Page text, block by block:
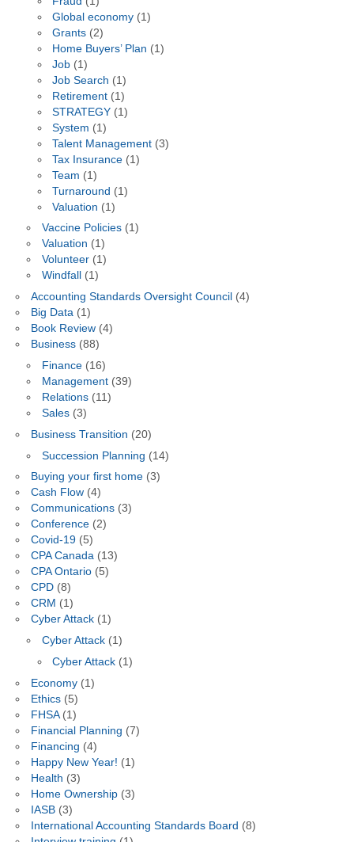
Global economy (1)
Grants (2)
Home Buyers’ Plan (1)
Job (1)
Job Search (1)
Retirement (1)
STRATEGY (1)
System (1)
Talent Management (3)
Tax Insurance (1)
Team (1)
Turnaround (1)
Valuation (1)
Vaccine Policies(1)
Valuation (1)
Volunteer(1)
Windfall
(1)
Accounting Standards Oversight Council (4)
Big Data(1)
Book Review(4)
Business(88)
Finance(16)
Management(39)
Relations(11)
Sales(3)
Business Transition (20)
Succession Planning (14)
Buying your first home(3)
Cash Flow(4)
Communications(3)
Conference(2)
Covid-19(5)
CPA Canada(13)
CPA Ontario(5)
CPD(8)
CRM (1)
Cyber Attack(1)
Cyber Attack(1)
Cyber Attack (1)
Economy(1)
Ethics(5)
FHSA(1)
Financial Planning (7)
Financing (4)
Happy New Year! (1)
Health (3)
Home Ownership(3)
IASB(3)
International Accounting Standards Board (8)